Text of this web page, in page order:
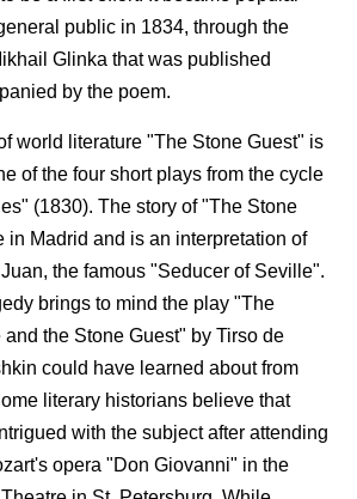
public in 1834, through the
Glinka that was published
by the poem.
world literature "The Stone Guest" is
of the four short plays from the cycle
(1830). The story of "The Stone
in Madrid and is an interpretation of
the famous "Seducer of Seville".
brings to mind the play "The
the Stone Guest" by Tirso de
could have learned about from
literary historians believe that
with the subject after attending
opera "Don Giovanni" in the